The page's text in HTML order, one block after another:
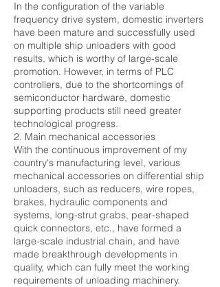
In the configuration of the variable
frequency drive system, domestic inverters
have been mature and successfully used
on multiple ship unloaders with good
results, which is worthy of large-scale
promotion. However, in terms of PLC
controllers, due to the shortcomings of
semiconductor hardware, domestic
supporting products still need greater
technological progress.
2. Main mechanical accessories
With the continuous improvement of my
country's manufacturing level, various
mechanical accessories on differential ship
unloaders, such as reducers, wire ropes,
brakes, hydraulic components and
systems, long-strut grabs, pear-shaped
quick connectors, etc., have formed a
large-scale industrial chain, and have
made breakthrough developments in
quality, which can fully meet the working
requirements of unloading machinery.